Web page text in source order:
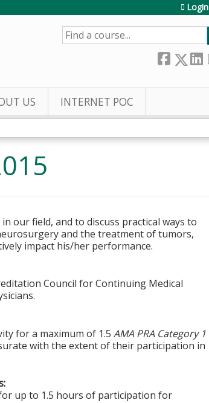
Login
SEARCH
US INTERNET POC
our field, and to discuss practical ways to
and the treatment of tumors,
impact his/her performance.
Council for Continuing Medical
for a maximum of 1.5AMA PRA Category 1
with the extent of their participation in
up to 1.5 hours of participation for